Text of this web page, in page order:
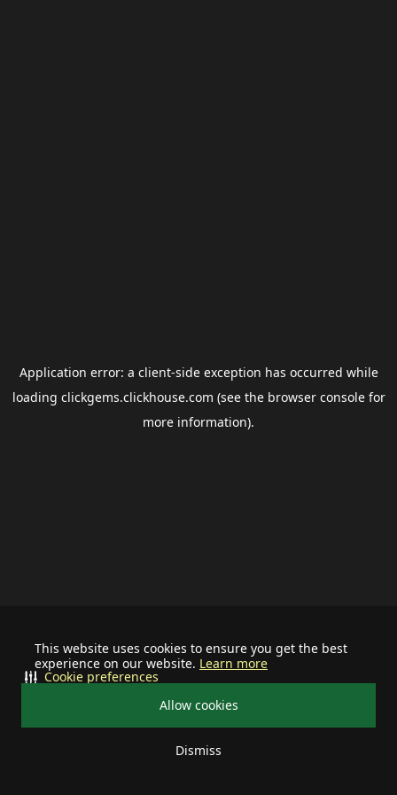
This website uses cookies to ensure you get the best
experience on our website. Learn more
Allow cookies
Dismiss
Cookie preferences
Application error: a client-side exception has occurred while
loading clickgems.clickhouse.com (see the browser consolefor
more information).